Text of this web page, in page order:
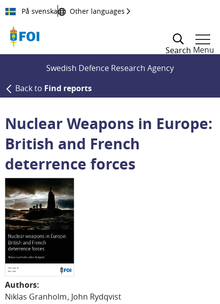
Till innehållet
På svenska Other languages
Search Menu
Swedish Defence Research Agency
Back to Find reports
Nuclear Weapons in Europe:
British and French
deterrence forces
Authors:
Niklas Granholm John Rydqvist